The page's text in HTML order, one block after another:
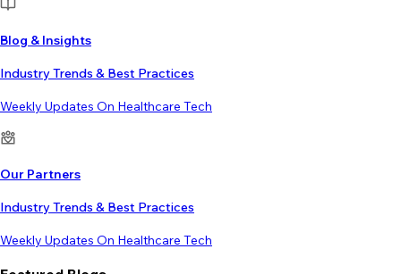
Blog & Insights
Industry Trends & Best Practices
Weekly Updates On Healthcare Tech
Our Partners
Industry Trends & Best Practices
Weekly Updates On Healthcare Tech